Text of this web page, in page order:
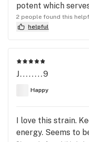
potent which
2 people found this
helpful
J........9
Happy
I love this strain.
energy. Seems to